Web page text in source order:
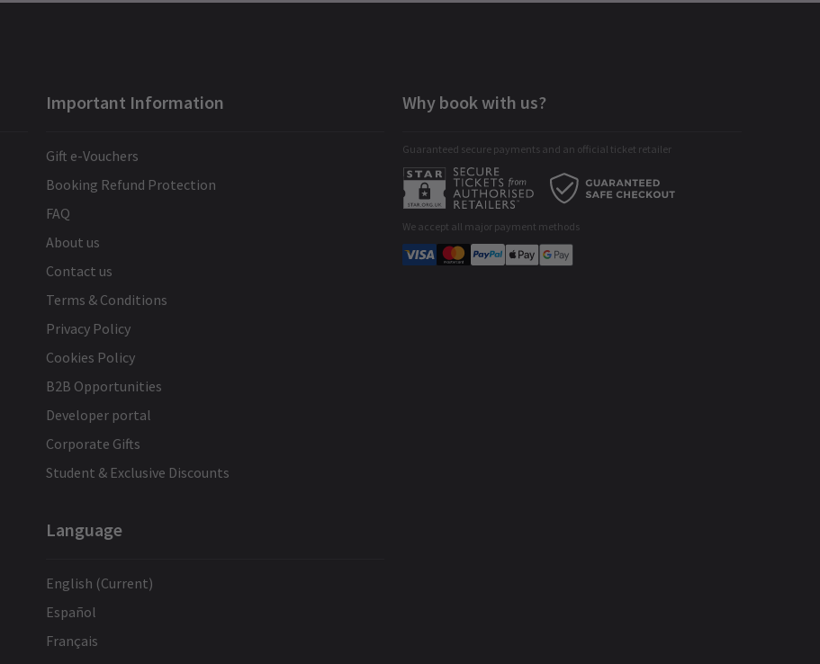
Important Information
Gift e-Vouchers
Booking Refund Protection
FAQ
About us
Contact us
Terms & Conditions
Privacy Policy
Cookies Policy
B2B Opportunities
Developer portal
Corporate Gifts
Student & Exclusive Discounts
Language
English (Current)
Español
Français
Why book with us?
Guaranteed secure payments and an official ticket retailer
We accept all major payment methods